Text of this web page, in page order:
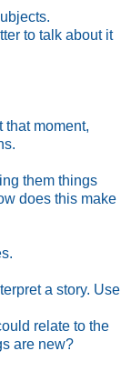
to talk about it
that moment,
them things
does this make
a story. Use
relate to the
are new?